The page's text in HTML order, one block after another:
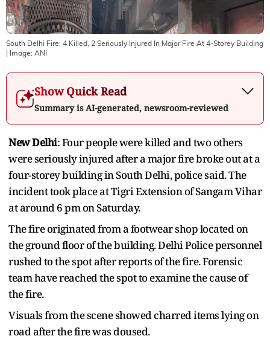
South Delhi Fire: 4 Killed, 2 Seriously Injured In Major Fire At 4-Storey Building
| Image: ANI
Show Quick Read
Summary is AI-generated, newsroom-reviewed
New Delhi: Four people were killed and two others
were seriously injured after a major fire broke out at a
four-storey building in South Delhi, police said. The
incident took place at Tigri Extension of Sangam Vihar
at around 6 pm on Saturday.
The fire originated from a footwear shop located on
the ground floor of the building. Delhi Police personnel
rushed to the spot after reports of the fire. Forensic
team have reached the spot to examine the cause of
the fire.
Visuals from the scene showed charred items lying on
road after the fire was doused.